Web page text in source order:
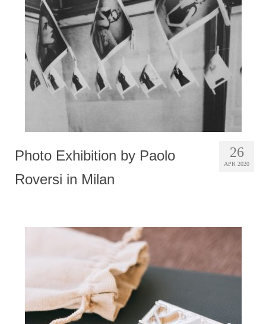
Photobook | Album foto
Video
Q&A
Testimonials
Contact
26
APR 2020
Photo Exhibition by Paolo
Roversi in Milan